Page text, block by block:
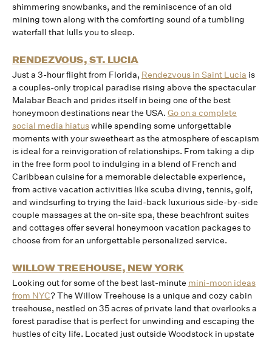
shimmering snowbanks, and the reminiscence of an old
mining town along with the comforting sound of a tumbling
waterfall that lulls you to sleep.
RENDEZVOUS, ST. LUCIA
Just a 3-hour flight from Florida, Rendezvous in Saint Lucia is
a couples-only tropical paradise rising above the spectacular
Malabar Beach and prides itself in being one of the best
honeymoon destinations near the USA. Go on a complete
social media hiatuswhile spending some unforgettable
moments with your sweetheart as the atmosphere of escapism
is ideal for a reinvigoration of relationships. From taking a dip
in the free form pool to indulging in a blend of French and
Caribbean cuisine for a memorable delectable experience,
from active vacation activities like scuba diving, tennis, golf,
and windsurfing to trying the laid-back luxurious side-by-side
couple massages at the on-site spa, these beachfront suites
and cottages offer several honeymoon vacation packages to
choose from for an unforgettable personalized service.
WILLOW TREEHOUSE, NEW YORK
Looking out for some of the best last-minute mini-moon ideas
from NYC? The Willow Treehouse is a unique and cozy cabin
treehouse, nestled on 35 acres of private land that overlooks a
forest paradise that is perfect for unwinding and escaping the
hustles of city life. Located just outside Woodstock in upstate